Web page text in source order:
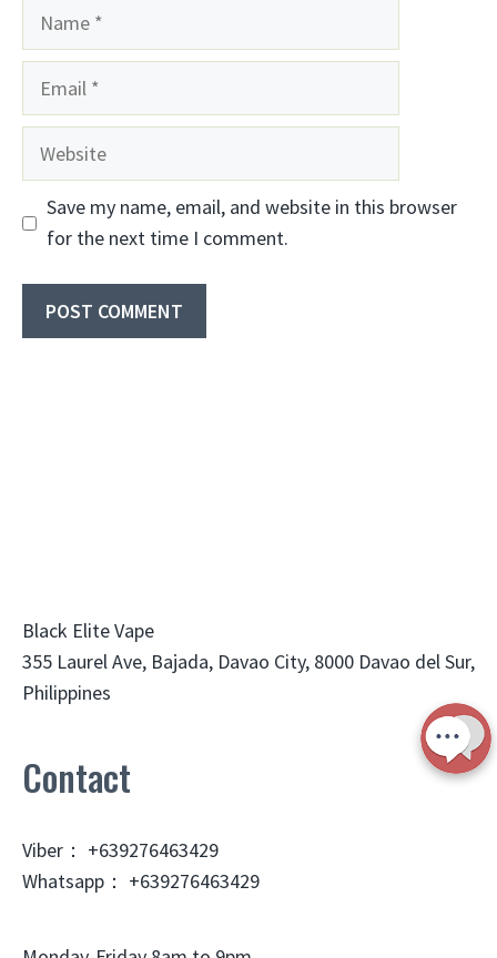
Website
Save my name, email, and website in this browser
for the next time I comment.
Black Elite Vape
355 Laurel Ave, Bajada, Davao City, 8000 Davao del Sur,
Philippines
Contact
Viber： +639276463429
Whatsapp： +639276463429